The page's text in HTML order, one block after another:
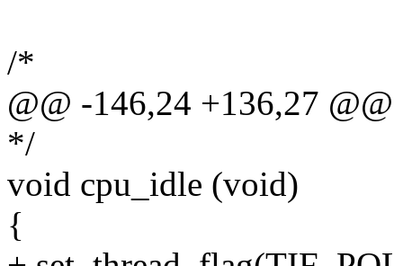
/*
@@ -146,24 +136,27
*/
void cpu_idle (void)
{